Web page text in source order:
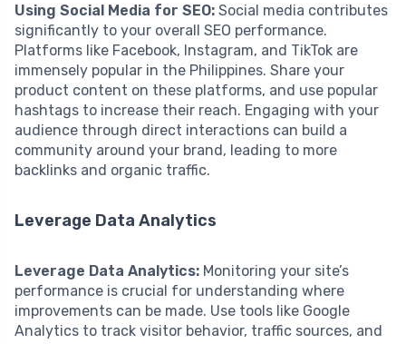
Using Social Media for SEO: Social media contributes
significantly to your overall SEO performance.
Platforms like Facebook, Instagram, and TikTok are
immensely popular in the Philippines. Share your
product content on these platforms, and use popular
hashtags to increase their reach. Engaging with your
audience through direct interactions can build a
community around your brand, leading to more
backlinks and organic traffic.
Leverage Data Analytics
Leverage Data Analytics: Monitoring your site’s
performance is crucial for understanding where
improvements can be made. Use tools like Google
Analytics to track visitor behavior, traffic sources, and